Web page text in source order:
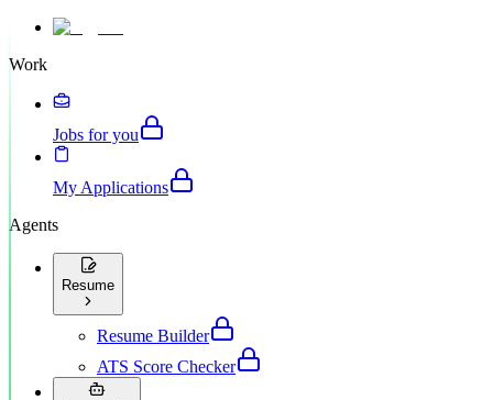
Work
Jobs for you
My Applications
Agents
Resume
Resume Builder
ATS Score Checker